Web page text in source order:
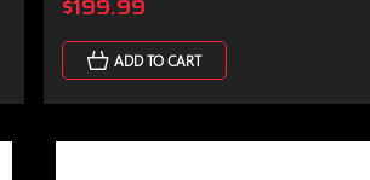
$199.99
ADD TO CART